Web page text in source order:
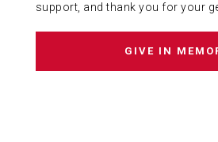
support, and thank you for your
GIVE IN